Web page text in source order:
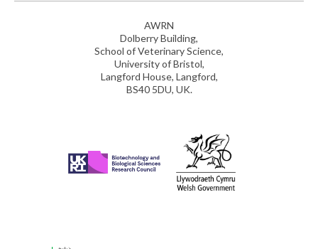
AWRN
Dolberry Building,
School of Veterinary Science,
University of Bristol,
Langford House, Langford,
BS40 5DU, UK.